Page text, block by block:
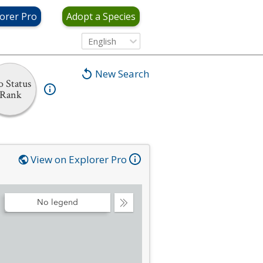
Pro Adopt a Species
English
New Search
Status
Rank
View on Explorer Pro
Collapse
No legend